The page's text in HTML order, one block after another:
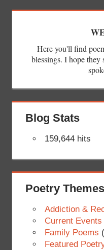
Here you'll find
blessings. I hope they
Blog Stats
159,644 hits
Poetry Themes
Addiction &
Current Events
Family Poems
Featured